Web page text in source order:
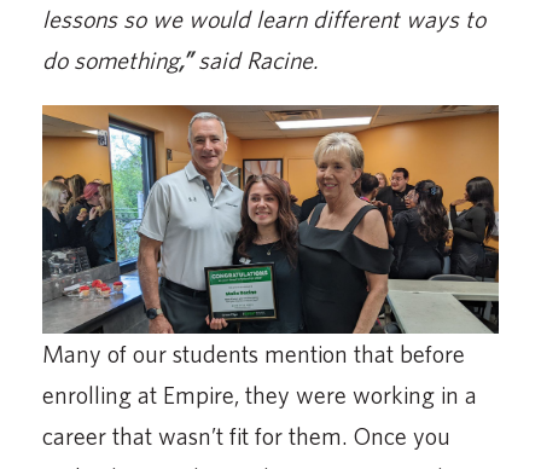
lessons so we would learn different ways to
do something,”said Racine.
Many of our students mention that before
enrolling at Empire, they were working in a
career that wasn’t fit for them. Once you